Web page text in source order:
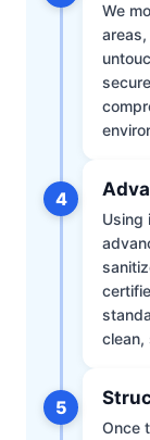
We
4
Using
clean,
5
Once